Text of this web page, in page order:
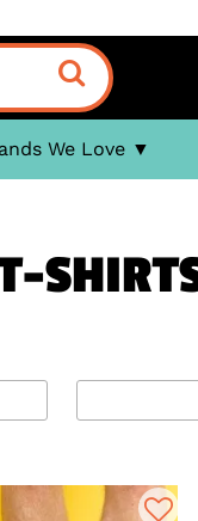
We Love